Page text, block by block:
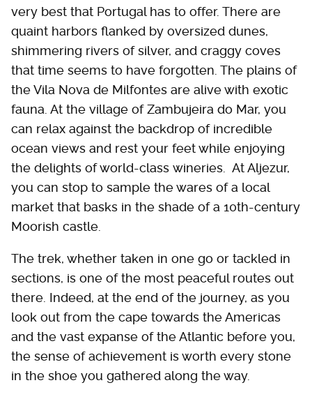
very best that Portugal has to offer. There are
quaint harbors flanked by oversized dunes,
shimmering rivers of silver, and craggy coves
that time seems to have forgotten. The plains of
the Vila Nova de Milfontes are alive with exotic
fauna. At the village of Zambujeira do Mar, you
can relax against the backdrop of incredible
ocean views and rest your feet while enjoying
the delights of world-class wineries. At Aljezur,
you can stop to sample the wares of a local
market that basks in the shade of a 10th-century
Moorish castle.
The trek, whether taken in one go or tackled in
sections, is one of the most peaceful routes out
there. Indeed, at the end of the journey, as you
look out from the cape towards the Americas
and the vast expanse of the Atlantic before you,
the sense of achievement is worth every stone
in the shoe you gathered along the way.